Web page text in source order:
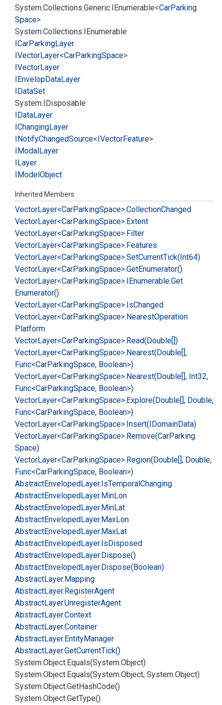
System.Collections.Generic.IEnumerable<CarParking
Space>
System.Collections.IEnumerable
ICarParkingLayer
IVectorLayer<CarParkingSpace>
IVectorLayer
IEnvelopDataLayer
IDataSet
System.IDisposable
IDataLayer
IChangingLayer
INotifyChangedSource<IVectorFeature>
IModalLayer
ILayer
IModelObject
Inherited Members
VectorLayer<CarParkingSpace>.CollectionChanged
VectorLayer<CarParkingSpace>.Extent
VectorLayer<CarParkingSpace>.Filter
VectorLayer<CarParkingSpace>.Features
VectorLayer<CarParkingSpace>.SetCurrentTick(Int64)
VectorLayer<CarParkingSpace>.GetEnumerator()
VectorLayer<CarParkingSpace>.IEnumerable.Get
Enumerator()
VectorLayer<CarParkingSpace>.IsChanged
VectorLayer<CarParkingSpace>.NearestOperation
Platform
VectorLayer<CarParkingSpace>.Read(Double[])
VectorLayer<CarParkingSpace>.Nearest(Double[],
Func<CarParkingSpace, Boolean>)
VectorLayer<CarParkingSpace>.Nearest(Double[], Int32,
Func<CarParkingSpace, Boolean>)
VectorLayer<CarParkingSpace>.Explore(Double[], Double,
Func<CarParkingSpace, Boolean>)
VectorLayer<CarParkingSpace>.Insert(IDomainData)
VectorLayer<CarParkingSpace>.Remove(CarParking
Space)
VectorLayer<CarParkingSpace>.Region(Double[], Double,
Func<CarParkingSpace, Boolean>)
AbstractEnvelopedLayer.IsTemporalChanging
AbstractEnvelopedLayer.MinLon
AbstractEnvelopedLayer.MinLat
AbstractEnvelopedLayer.MaxLon
AbstractEnvelopedLayer.MaxLat
AbstractEnvelopedLayer.IsDisposed
AbstractEnvelopedLayer.Dispose()
AbstractEnvelopedLayer.Dispose(Boolean)
AbstractLayer.Mapping
AbstractLayer.RegisterAgent
AbstractLayer.UnregisterAgent
AbstractLayer.Context
AbstractLayer.Container
AbstractLayer.EntityManager
AbstractLayer.GetCurrentTick()
System.Object.Equals(System.Object)
System.Object.Equals(System.Object, System.Object)
System.Object.GetHashCode()
System.Object.GetType()